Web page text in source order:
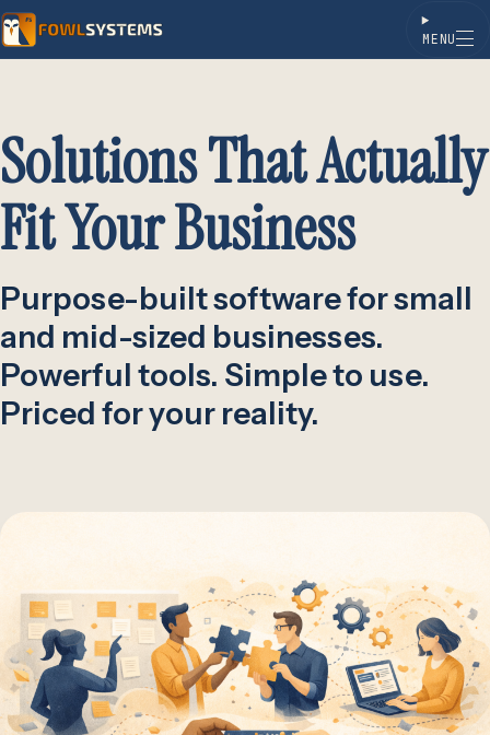
MENU
Solutions That Actually
Fit Your Business
Purpose-built software for small
and mid-sized businesses.
Powerful tools. Simple to use.
Priced for your reality.